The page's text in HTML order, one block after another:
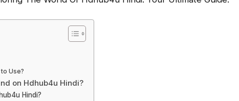
Use?
on Hdhub4u Hindi?
Hindi?